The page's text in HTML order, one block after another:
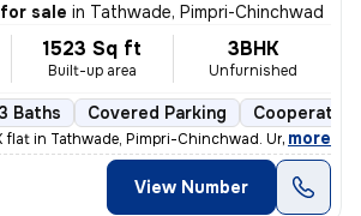
sale in Tathwade, Pimpri-Chinchwad
1523 Sq ft
Built-up area
3BHK
Unfurnished
Baths Covered Parking
flat in Tathwade, Pimpri-Chinchwad. Unfurnished
, more
View Number